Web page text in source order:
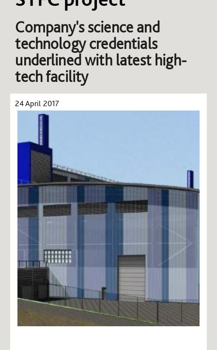
Company's science and
technology credentials
underlined with latest high-
tech facility
24 April 2017